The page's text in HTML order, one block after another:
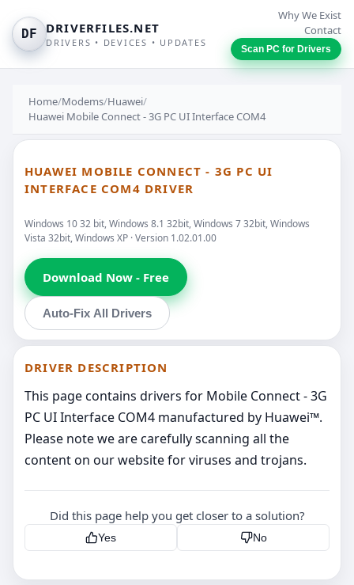
DF DRIVERFILES.NET
DRIVERS • DEVICES • UPDATES
Why We Exist
Contact
Scan PC for Drivers
Home/Modems/Huawei/
Huawei Mobile Connect - 3G PC UI Interface COM4
HUAWEI MOBILE CONNECT - 3G PC UI
INTERFACE COM4 DRIVER
Windows 10 32 bit, Windows 8.1 32bit, Windows 7 32bit, Windows
Vista 32bit, Windows XP · Version 1.02.01.00
Download Now - Free
Auto-Fix All Drivers
DRIVER DESCRIPTION
This page contains drivers for Mobile Connect - 3G
PC UI Interface COM4 manufactured by Huawei™.
Please note we are carefully scanning all the
content on our website for viruses and trojans.
Did this page help you get closer to a solution?
Yes No